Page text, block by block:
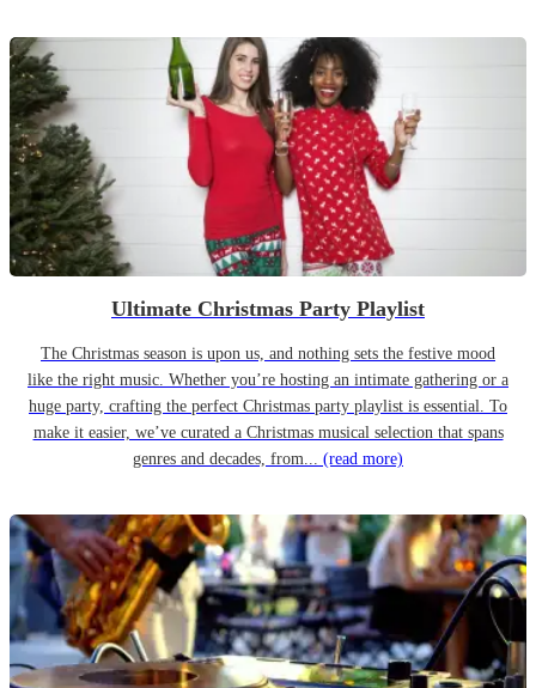
Ultimate Christmas Party Playlist
The Christmas season is upon us, and nothing sets the festive mood
like the right music. Whether you’re hosting an intimate gathering or a
huge party, crafting the perfect Christmas party playlist is essential. To
make it easier, we’ve curated a Christmas musical selection that spans
genres and decades, from... (read more)